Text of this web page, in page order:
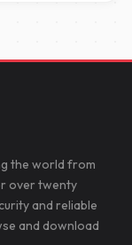
the world from
over twenty
and reliable
and download